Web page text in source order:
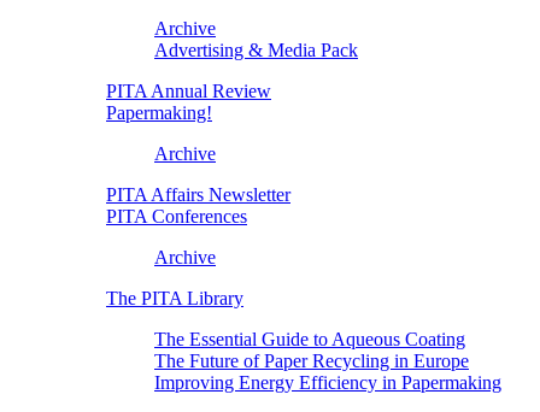
Archive
Advertising & Media Pack
PITA Annual Review
Papermaking!
Archive
PITA Affairs Newsletter
PITA Conferences
Archive
The PITA Library
The Essential Guide to Aqueous Coating
The Future of Paper Recycling in Europe
Improving Energy Efficiency in Papermaking